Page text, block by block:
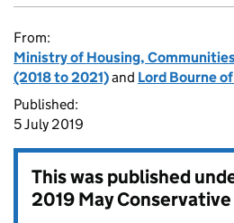
From:
Ministry of Housing,
(2018 to 2021)and Lord Bourne
Published:
5 July 2019
This was published
2019 May